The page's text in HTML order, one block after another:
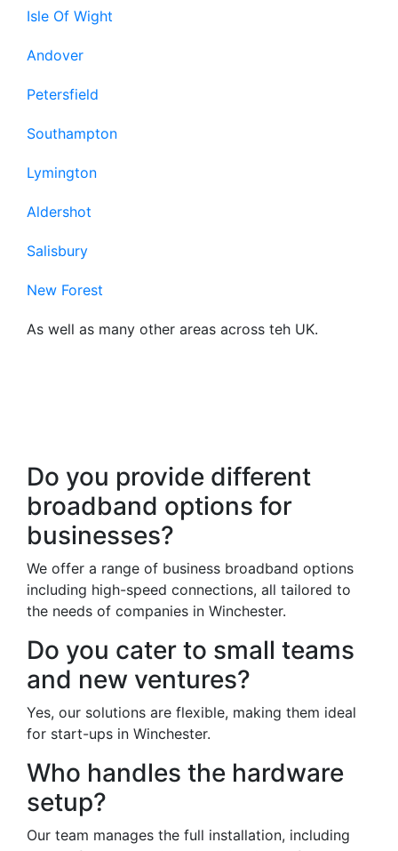
Isle Of Wight
Andover
Petersfield
Southampton
Lymington
Aldershot
Salisbury
New Forest
As well as many other areas across teh UK.
Do you provide different
broadband options for
businesses?
We offer a range of business broadband options
including high-speed connections, all tailored to
the needs of companies in Winchester.
Do you cater to small teams
and new ventures?
Yes, our solutions are flexible, making them ideal
for start-ups in Winchester.
Who handles the hardware
setup?
Our team manages the full installation, including